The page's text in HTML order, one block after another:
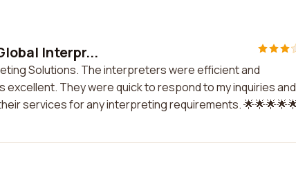
Interpr...
Solutions. The interpreters were efficient and
They were quick to respond to my inquiries and
services for any interpreting requirements.